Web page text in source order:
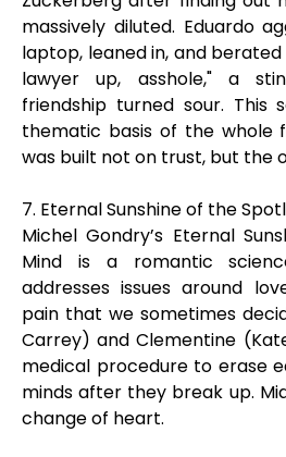
massively diluted. Eduardo
laptop, leaned in, and
lawyer up, asshole," a
friendship turned sour. This
thematic basis of the whole
was built not on trust, but the
7. Eternal Sunshine of the
Michel Gondry’s Eternal
Mind is a romantic
addresses issues around
pain that we sometimes
Carrey) and Clementine
medical procedure to erase
minds after they break up.
change of heart.